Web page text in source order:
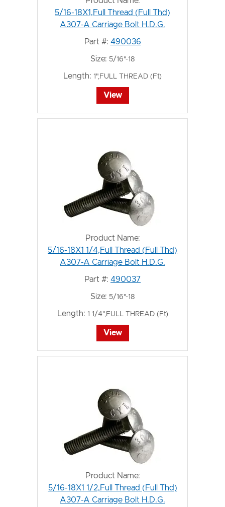
5/16-18X1,Full Thread (Full Thd)
A307-A Carriage Bolt H.D.G.
Part #: 490036
Size: 5/16"-18
Length: 1",FULL THREAD (Ft)
View
Product Name:
5/16-18X1 1/4,Full Thread (Full Thd)
A307-A Carriage Bolt H.D.G.
Part #: 490037
Size: 5/16"-18
Length: 1 1/4",FULL THREAD (Ft)
View
Product Name:
5/16-18X1 1/2,Full Thread (Full Thd)
A307-A Carriage Bolt H.D.G.